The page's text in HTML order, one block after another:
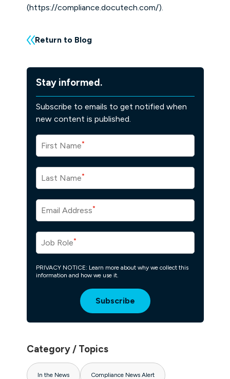
(https://compliance.docutech.com/).
Return to Blog
Stay informed.
Subscribe to emails to get notified when
new content is published.
First Name*
Last Name*
Email Address*
Job Role*
PRIVACY NOTICE: Learn more about why we collect this
information and how we use it.
Category / Topics
In the News Compliance News Alert